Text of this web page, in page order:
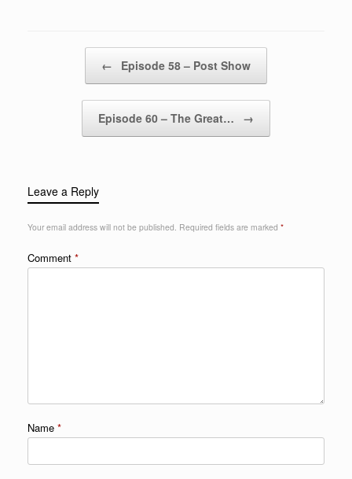
← Episode 58 – Post Show
Episode 60 – The Great… →
Leave a Reply
Your email address will not be published. Required fields are marked *
Comment *
Name *